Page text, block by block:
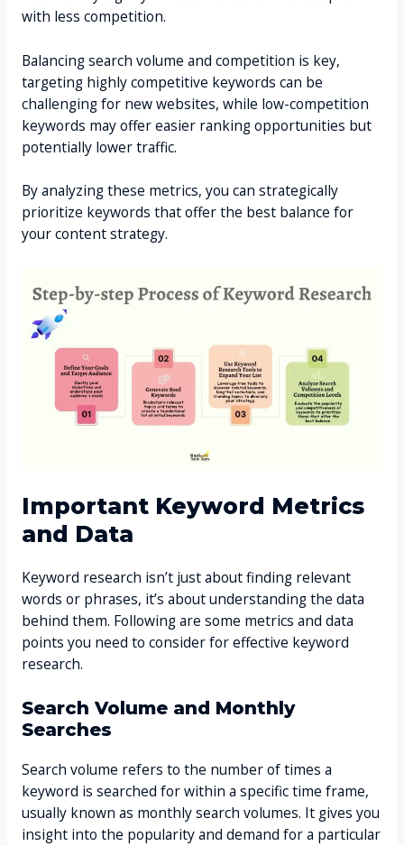
with less competition.
Balancing search volume and competition is key,
targeting highly competitive keywords can be
challenging for new websites, while low-competition
keywords may offer easier ranking opportunities but
potentially lower traffic.
By analyzing these metrics, you can strategically
prioritize keywords that offer the best balance for
your content strategy.
Important Keyword Metrics
and Data
Keyword research isn’t just about finding relevant
words or phrases, it’s about understanding the data
behind them. Following are some metrics and data
points you need to consider for effective keyword
research.
Search Volume and Monthly
Searches
Search volume refers to the number of times a
keyword is searched for within a specific time frame,
usually known as monthly search volumes. It gives you
insight into the popularity and demand for a particular